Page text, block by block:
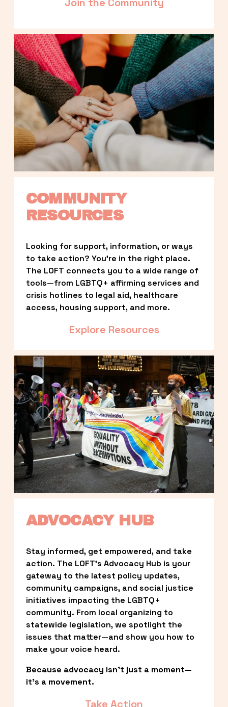
COMMUNITY
RESOURCES
Looking for support, information, or ways
to take action? You’re in the right place.
The LOFT connects you to a wide range of
tools—from LGBTQ+ affirming services and
crisis hotlines to legal aid, healthcare
access, housing support, and more.
Explore Resources
ADVOCACY HUB
Stay informed, get empowered, and take
action. The LOFT’s Advocacy Hub is your
gateway to the latest policy updates,
community campaigns, and social justice
initiatives impacting the LGBTQ+
community. From local organizing to
statewide legislation, we spotlight the
issues that matter—and show you how to
make your voice heard.
Because advocacy isn’t just a moment—
it’s a movement.
Take Action